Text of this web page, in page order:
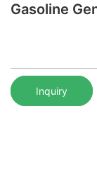
Gasoline
Inquiry